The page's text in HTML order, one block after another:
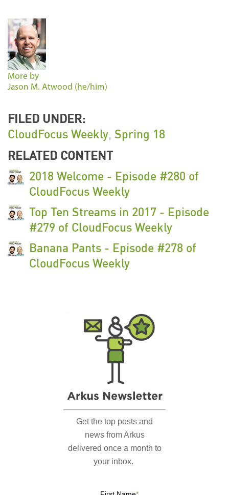
More by
Jason M. Atwood (he/him)
FILED UNDER:
CloudFocus Weekly, Spring 18
RELATED CONTENT
2018 Welcome - Episode #280 of
CloudFocus Weekly
Top Ten Streams in 2017 - Episode
#279 of CloudFocus Weekly
Banana Pants - Episode #278 of
CloudFocus Weekly